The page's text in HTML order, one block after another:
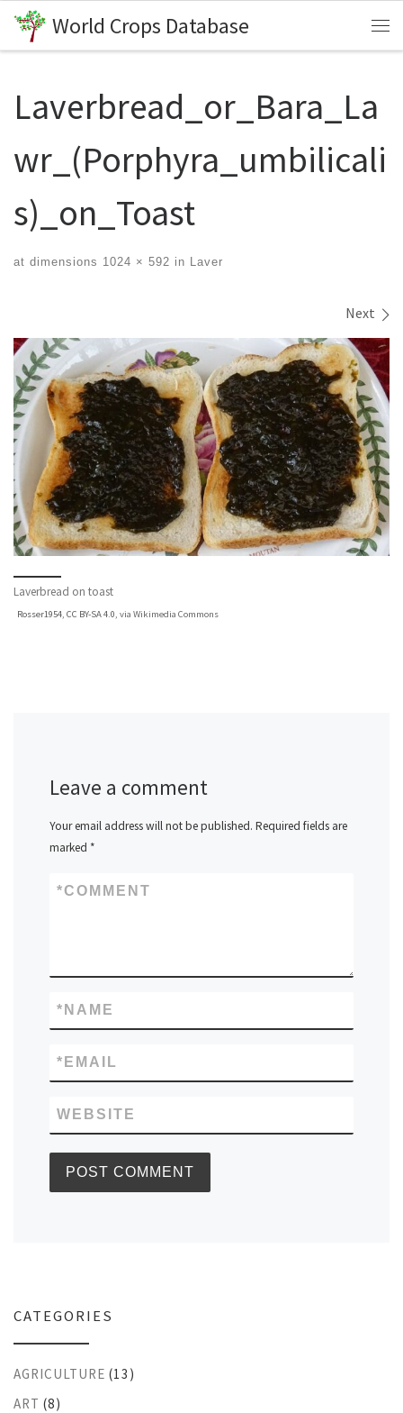
Skip to content
World Crops Database
Laverbread_or_Bara_La
wr_(Porphyra_umbilicali
s)_on_Toast
at dimensions 1024 × 592 in Laver
Next
Laverbread on toast
Rosser1954, CC BY-SA 4.0, via Wikimedia Commons
Leave a comment
Your email address will not be published. Required fields are
marked *
COMMENT
*
NAME
*
EMAIL
*
WEBSITE
CATEGORIES
AGRICULTURE (13)
ART (8)